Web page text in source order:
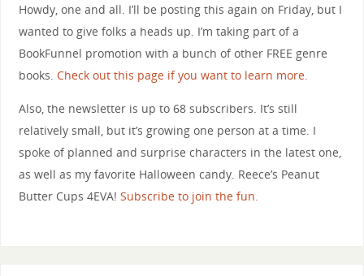
Howdy, one and all. I’ll be posting this again on Friday, but I
wanted to give folks a heads up. I’m taking part of a
BookFunnel promotion with a bunch of other FREE genre
books. Check out this page if you want to learn more.
Also, the newsletter is up to 68 subscribers. It’s still
relatively small, but it’s growing one person at a time. I
spoke of planned and surprise characters in the latest one,
as well as my favorite Halloween candy. Reece’s Peanut
Butter Cups 4EVA! Subscribe to join the fun.